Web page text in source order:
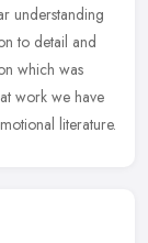
understanding
to detail and
which was
work we have
literature.